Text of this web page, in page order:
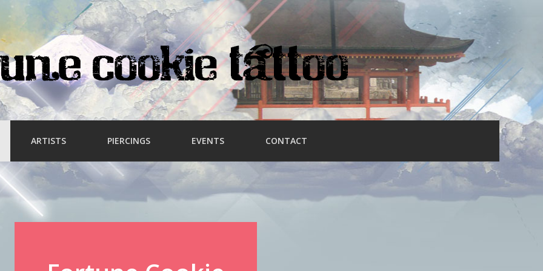
ARTISTS PIERCINGS EVENTS CONTACT